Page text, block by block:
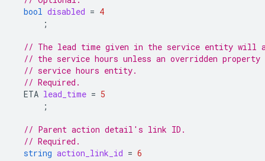
bool disabled = 4
;
// The lead time given in the service entity will
// the service hours unless an overridden
// service hours entity.
// Required.
ETA lead_time = 5
;
// Parent action detail's link ID.
// Required.
string action_link_id = 6